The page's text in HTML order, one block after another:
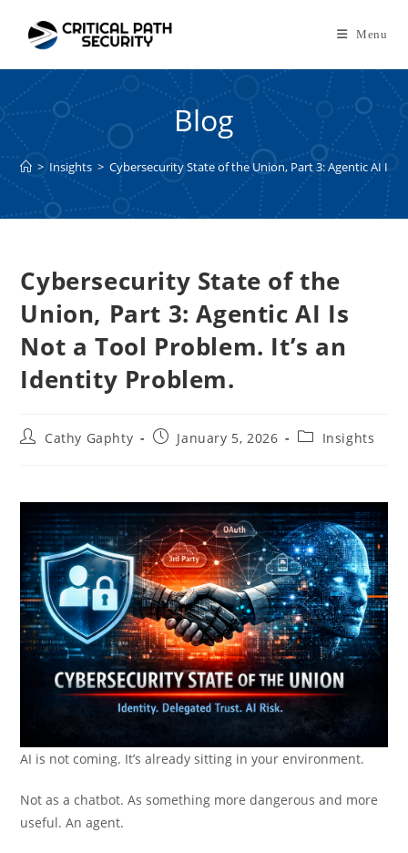
content
Menu
Blog
> Insights > Cybersecurity State of the Union, Part 3: Agentic AI Is
Cybersecurity State of the
Union, Part 3: Agentic AI Is
Not a Tool Problem. It’s an
Identity Problem.
PostCathy Gaphty
PostJanuary 5, 2026
PostInsights
AI is not coming. It’s already sitting in your environment.
Not as a chatbot. As something more dangerous and more
useful. An agent.